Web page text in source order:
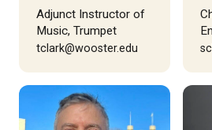
Adjunct Instructor of
Music, Trumpet
tclark@wooster.edu